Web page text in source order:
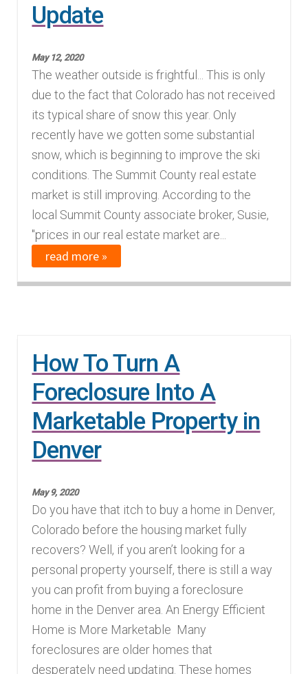
Update
May 12, 2020
The weather outside is frightful... This is only
due to the fact that Colorado has not received
its typical share of snow this year. Only
recently have we gotten some substantial
snow, which is beginning to improve the ski
conditions. The Summit County real estate
market is still improving. According to the
local Summit County associate broker, Susie,
"prices in our real estate market are...
read more »
How To Turn A
Foreclosure Into A
Marketable Property in
Denver
May 9, 2020
Do you have that itch to buy a home in Denver,
Colorado before the housing market fully
recovers? Well, if you aren’t looking for a
personal property yourself, there is still a way
you can profit from buying a foreclosure
home in the Denver area. An Energy Efficient
Home is More Marketable Many
foreclosures are older homes that
desperately need updating. These homes